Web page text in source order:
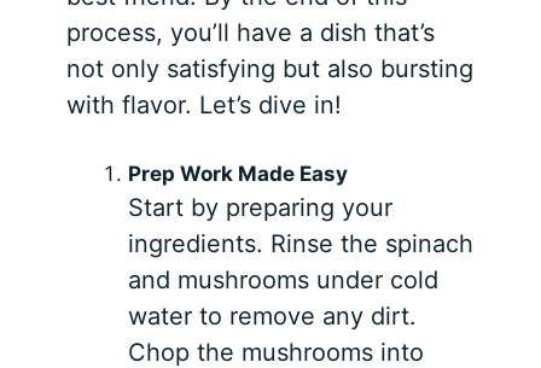
process, you’ll have a dish that’s
not only satisfying but also bursting
with flavor. Let’s dive in!
Prep Work Made Easy
Start by preparing your
ingredients. Rinse the spinach
and mushrooms under cold
water to remove any dirt.
Chop the mushrooms into